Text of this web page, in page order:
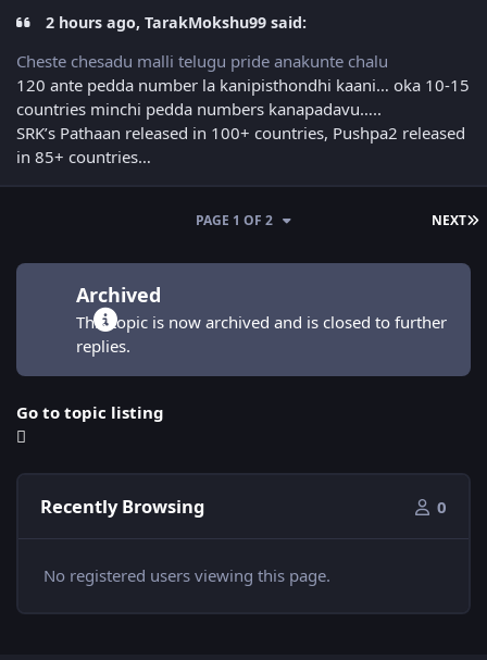
2 hours ago, TarakMokshu99 said:
Cheste chesadu malli telugu pride anakunte chalu
120 ante pedda number la kanipisthondhi kaani… oka 10-15
countries minchi pedda numbers kanapadavu…..
SRK’s Pathaan released in 100+ countries, Pushpa2 released
in 85+ countries…
NEXT
PAGE 1 OF 2
Archived
This topic is now archived and is closed to further
replies.
Go to topic listing
Recently Browsing 0
No registered users viewing this page.